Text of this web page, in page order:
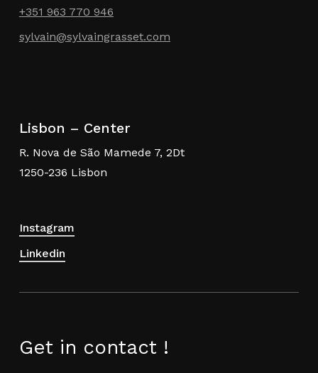
+351 963 770 946
sylvain@sylvaingrasset.com
Lisbon – Center
R. Nova de São Mamede 7, 2Dt
1250-236 Lisbon
Instagram
Linkedin
Get in contact !